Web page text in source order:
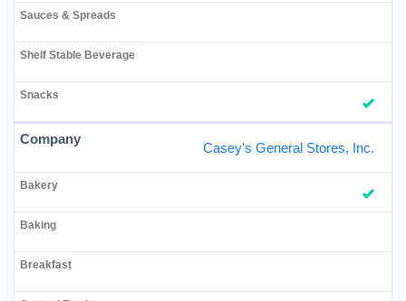
Casey's General Stores, Inc.